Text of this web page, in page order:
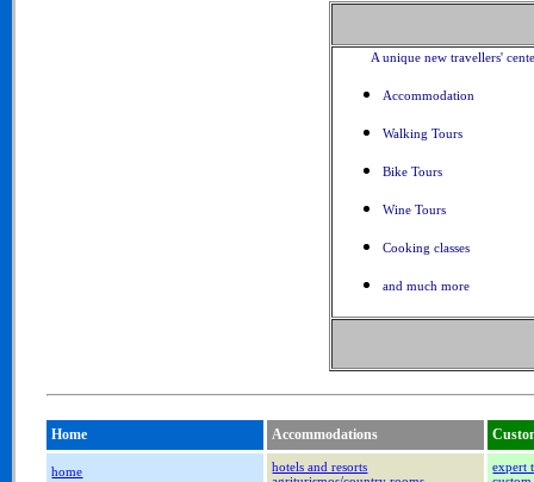
A unique new travellers'
Accommodation
Walking Tours
Bike Tours
Wine Tours
Cooking classes
and much more
Home Accommodations
home
hotels and resorts
expert